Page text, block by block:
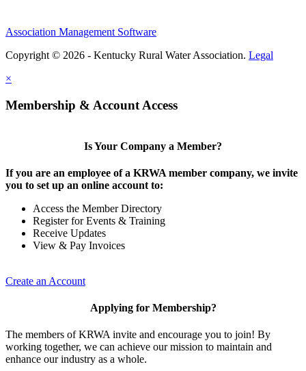
Association Management Software
Copyright © 2026 - Kentucky Rural Water Association. Legal
×
Membership & Account Access
Is Your Company a Member?
If you are an employee of a KRWA member company, we invite
you to set up an online account to:
Access the Member Directory
Register for Events & Training
Receive Updates
View & Pay Invoices
Create an Account
Applying for Membership?
The members of KRWA invite and encourage you to join! By
working together, we can achieve our mission to maintain and
enhance our industry as a whole.